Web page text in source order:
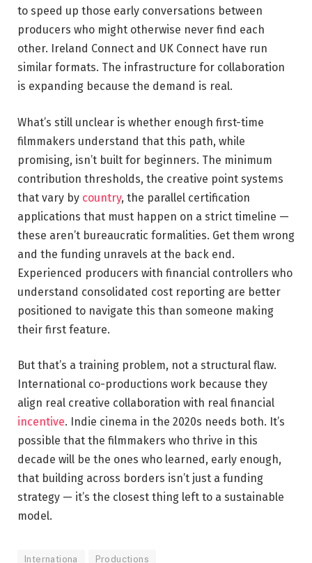
to speed up those early conversations between
producers who might otherwise never find each
other. Ireland Connect and UK Connect have run
similar formats. The infrastructure for collaboration
is expanding because the demand is real.
What’s still unclear is whether enough first-time
filmmakers understand that this path, while
promising, isn’t built for beginners. The minimum
contribution thresholds, the creative point systems
that vary by country, the parallel certification
applications that must happen on a strict timeline —
these aren’t bureaucratic formalities. Get them wrong
and the funding unravels at the back end.
Experienced producers with financial controllers who
understand consolidated cost reporting are better
positioned to navigate this than someone making
their first feature.
But that’s a training problem, not a structural flaw.
International co-productions work because they
align real creative collaboration with real financial
incentive. Indie cinema in the 2020s needs both. It’s
possible that the filmmakers who thrive in this
decade will be the ones who learned, early enough,
that building across borders isn’t just a funding
strategy — it’s the closest thing left to a sustainable
model.
Internationa Productions